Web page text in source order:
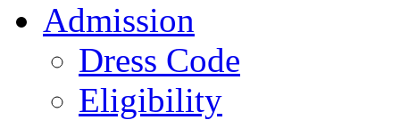
Admission
Dress Code
Eligibility